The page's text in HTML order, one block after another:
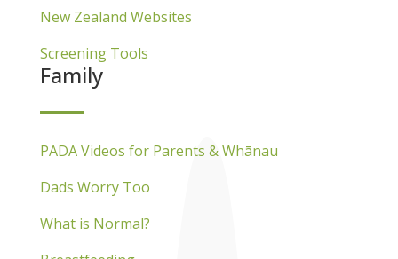
New Zealand Websites
Screening Tools
Family
PADA Videos for Parents & Whānau
Dads Worry Too
What is Normal?